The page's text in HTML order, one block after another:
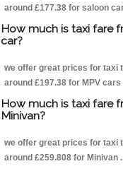
around £177.38 for saloon
How much is taxi fare
car?
we offer great prices for taxi
around £197.38 for MPV cars
How much is taxi fare
Minivan?
we offer great prices for taxi
around £259.808 for Minivan .